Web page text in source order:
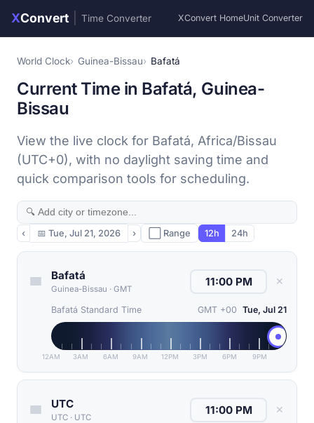
XConvert Time Converter XConvert HomeUnit Converter
World Clock Guinea-Bissau Bafatá
Current Time in Bafatá, Guinea-
Bissau
View the live clock for Bafatá, Africa/Bissau
(UTC+0), with no daylight saving time and
quick comparison tools for scheduling.
‹ 📅 Tue, Jul 21, 2026 › ⬜ Range 12h 24h
Bafatá
Guinea-Bissau · GMT
✕
Bafatá Standard Time GMT +00 Tue, Jul 21
12AM 3AM 6AM 9AM 12PM 3PM 6PM 9PM
UTC
UTC · UTC
✕